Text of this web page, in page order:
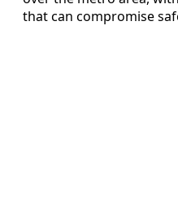
that can compromise